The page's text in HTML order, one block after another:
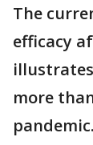
The
efficacy
more
pandemic.